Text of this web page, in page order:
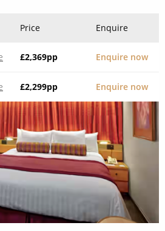
Price Enquire
£2,369pp Enquire now
£2,299pp Enquire now